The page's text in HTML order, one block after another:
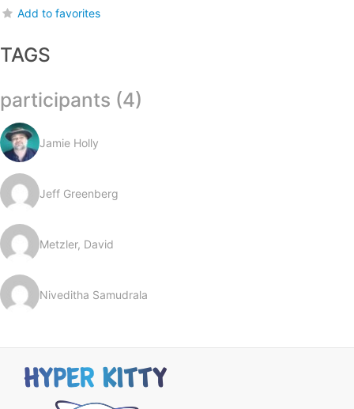
Add to favorites
TAGS
participants (4)
Jamie Holly
Jeff Greenberg
Metzler, David
Niveditha Samudrala